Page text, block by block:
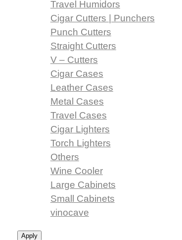
Travel Humidors
Cigar Cutters | Punchers
Punch Cutters
Straight Cutters
V – Cutters
Cigar Cases
Leather Cases
Metal Cases
Travel Cases
Cigar Lighters
Torch Lighters
Others
Wine Cooler
Large Cabinets
Small Cabinets
vinocave
Apply